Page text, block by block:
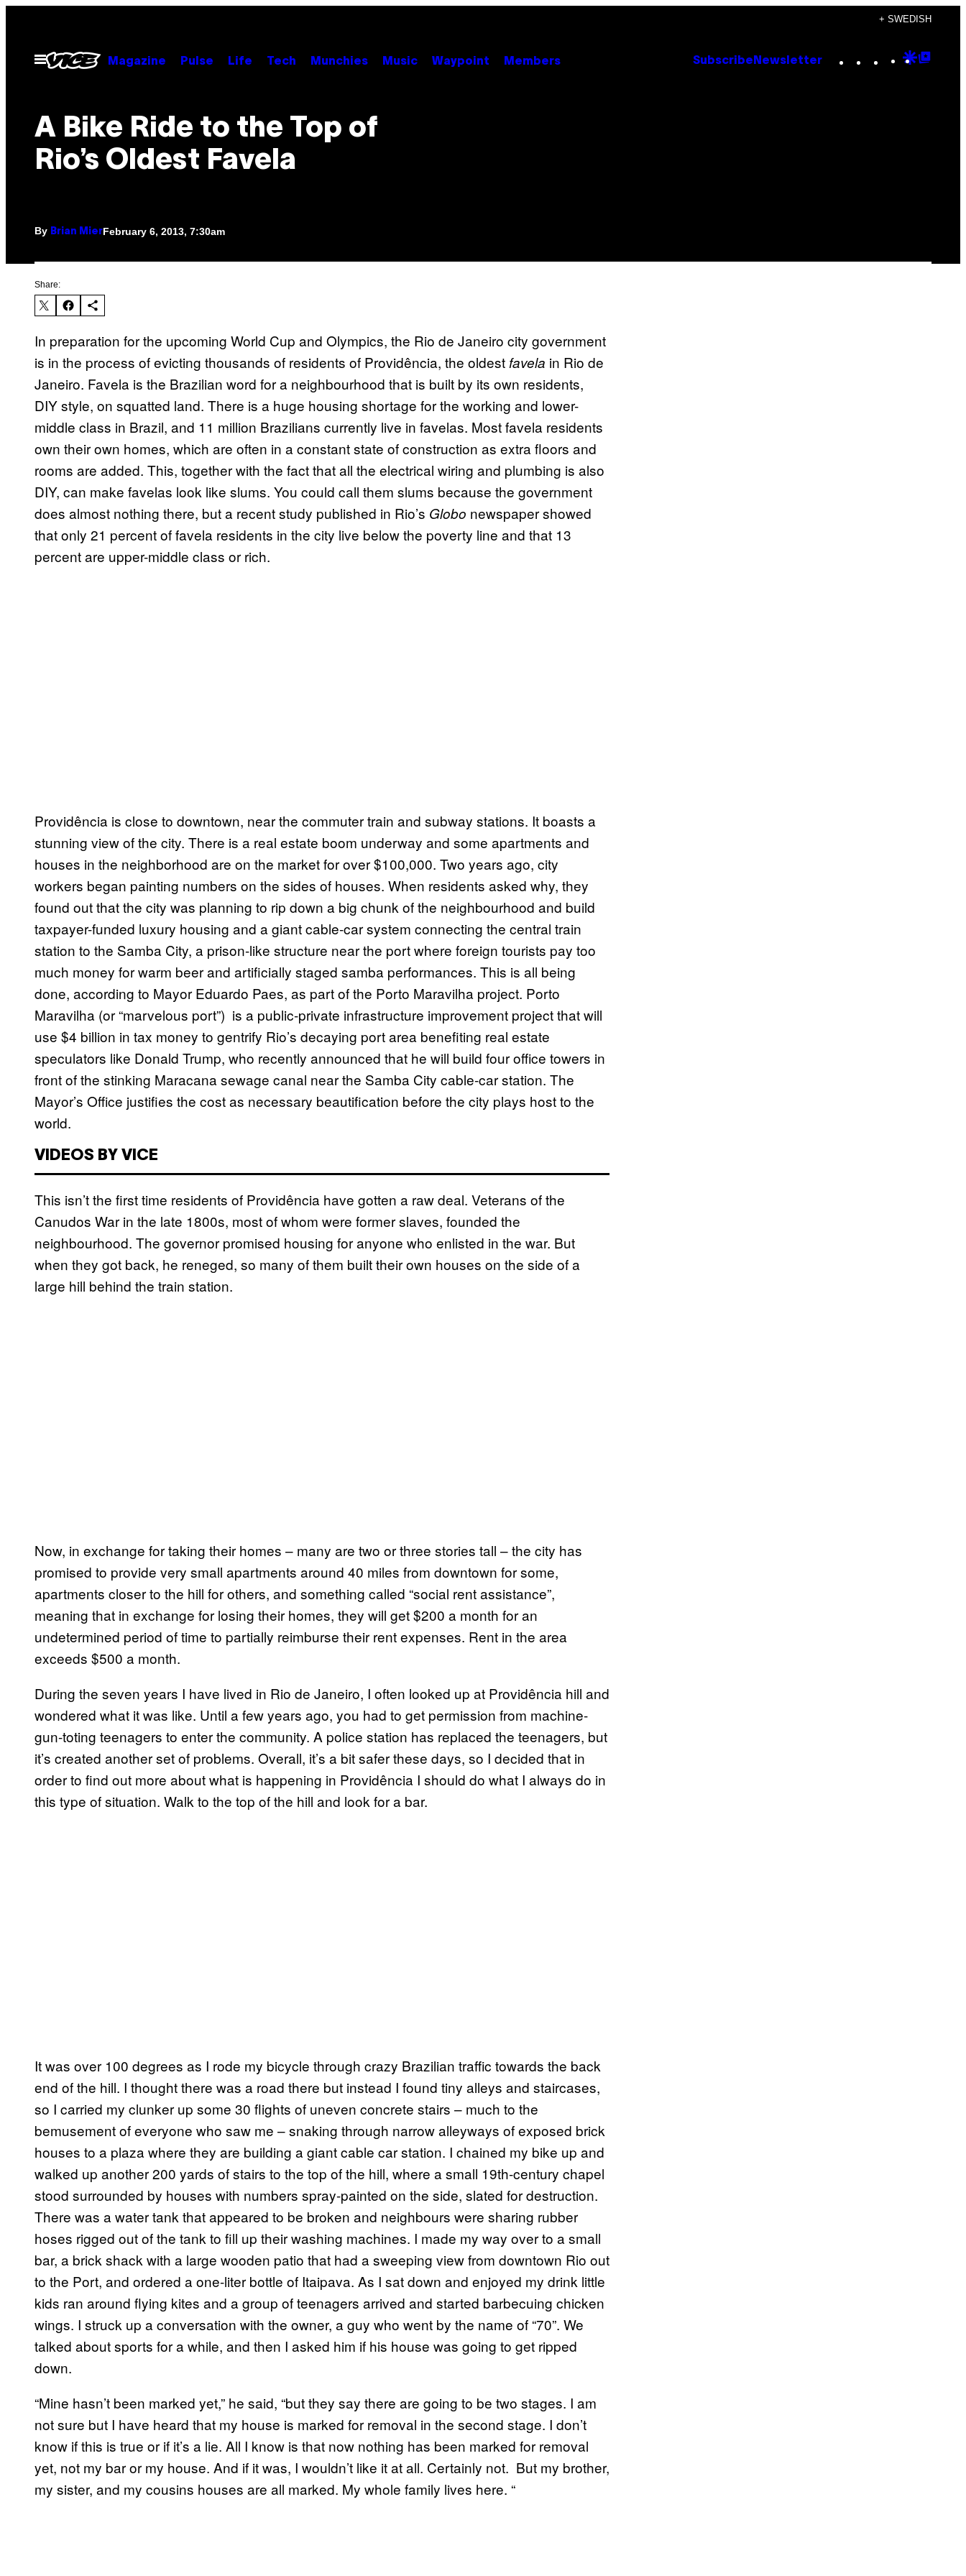
content
+ SWEDISH
Open
Menu
Magazine Pulse Life Tech Munchies Music Waypoint Members Subscribe Newsletter Instagram
TikTok
YouTube
Google
A Bike Ride to the Top of
Rio’s Oldest Favela
By Brian MierFebruary 6, 2013, 7:30am
Share:
In preparation for the upcoming World Cup and Olympics, the Rio de Janeiro city government
is in the process of evicting thousands of residents of Providência, the oldestfavela in Rio de
Janeiro. Favela is the Brazilian word for a neighbourhood that is built by its own residents,
DIY style, on squatted land. There is a huge housing shortage for the working and lower-
middle class in Brazil, and 11 million Brazilians currently live in favelas. Most favela residents
own their own homes, which are often in a constant state of construction as extra floors and
rooms are added. This, together with the fact that all the electrical wiring and plumbing is also
DIY, can make favelas look like slums. You could call them slums because the government
does almost nothing there, but a recent study published in Rio’s Globo newspaper showed
that only 21 percent of favela residents in the city live below the poverty line and that 13
percent are upper-middle class or rich.
Providência is close to downtown, near the commuter train and subway stations. It boasts a
stunning view of the city. There is a real estate boom underway and some apartments and
houses in the neighborhood are on the market for over $100,000. Two years ago, city
workers began painting numbers on the sides of houses. When residents asked why, they
found out that the city was planning to rip down a big chunk of the neighbourhood and build
taxpayer-funded luxury housing and a giant cable-car system connecting the central train
station to the Samba City, a prison-like structure near the port where foreign tourists pay too
much money for warm beer and artificially staged samba performances. This is all being
done, according to Mayor Eduardo Paes, as part of the Porto Maravilha project. Porto
Maravilha (or “marvelous port”) is a public-private infrastructure improvement project that will
use $4 billion in tax money to gentrify Rio’s decaying port area benefiting real estate
speculators like Donald Trump, who recently announced that he will build four office towers in
front of the stinking Maracana sewage canal near the Samba City cable-car station. The
Mayor’s Office justifies the cost as necessary beautification before the city plays host to the
world.
VIDEOS BY VICE
This isn’t the first time residents of Providência have gotten a raw deal. Veterans of the
Canudos War in the late 1800s, most of whom were former slaves, founded the
neighbourhood. The governor promised housing for anyone who enlisted in the war. But
when they got back, he reneged, so many of them built their own houses on the side of a
large hill behind the train station.
Now, in exchange for taking their homes – many are two or three stories tall – the city has
promised to provide very small apartments around 40 miles from downtown for some,
apartments closer to the hill for others, and something called “social rent assistance”,
meaning that in exchange for losing their homes, they will get $200 a month for an
undetermined period of time to partially reimburse their rent expenses. Rent in the area
exceeds $500 a month.
During the seven years I have lived in Rio de Janeiro, I often looked up at Providência hill and
wondered what it was like. Until a few years ago, you had to get permission from machine-
gun-toting teenagers to enter the community. A police station has replaced the teenagers, but
it’s created another set of problems. Overall, it’s a bit safer these days, so I decided that in
order to find out more about what is happening in Providência I should do what I always do in
this type of situation. Walk to the top of the hill and look for a bar.
It was over 100 degrees as I rode my bicycle through crazy Brazilian traffic towards the back
end of the hill. I thought there was a road there but instead I found tiny alleys and staircases,
so I carried my clunker up some 30 flights of uneven concrete stairs – much to the
bemusement of everyone who saw me – snaking through narrow alleyways of exposed brick
houses to a plaza where they are building a giant cable car station. I chained my bike up and
walked up another 200 yards of stairs to the top of the hill, where a small 19th-century chapel
stood surrounded by houses with numbers spray-painted on the side, slated for destruction.
There was a water tank that appeared to be broken and neighbours were sharing rubber
hoses rigged out of the tank to fill up their washing machines. I made my way over to a small
bar, a brick shack with a large wooden patio that had a sweeping view from downtown Rio out
to the Port, and ordered a one-liter bottle of Itaipava. As I sat down and enjoyed my drink little
kids ran around flying kites and a group of teenagers arrived and started barbecuing chicken
wings. I struck up a conversation with the owner, a guy who went by the name of “70”. We
talked about sports for a while, and then I asked him if his house was going to get ripped
down.
“Mine hasn’t been marked yet,” he said, “but they say there are going to be two stages. I am
not sure but I have heard that my house is marked for removal in the second stage. I don’t
know if this is true or if it’s a lie. All I know is that now nothing has been marked for removal
yet, not my bar or my house. And if it was, I wouldn’t like it at all. Certainly not. But my brother,
my sister, and my cousins houses are all marked. My whole family lives here. “